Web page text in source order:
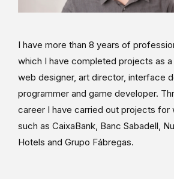
I have more than 8 years of
which I have completed projects as a
web designer, art director, interface
programmer and game developer.
career I have carried out projects for
such as CaixaBank, Banc Sabadell,
Hotels and Grupo Fábregas.